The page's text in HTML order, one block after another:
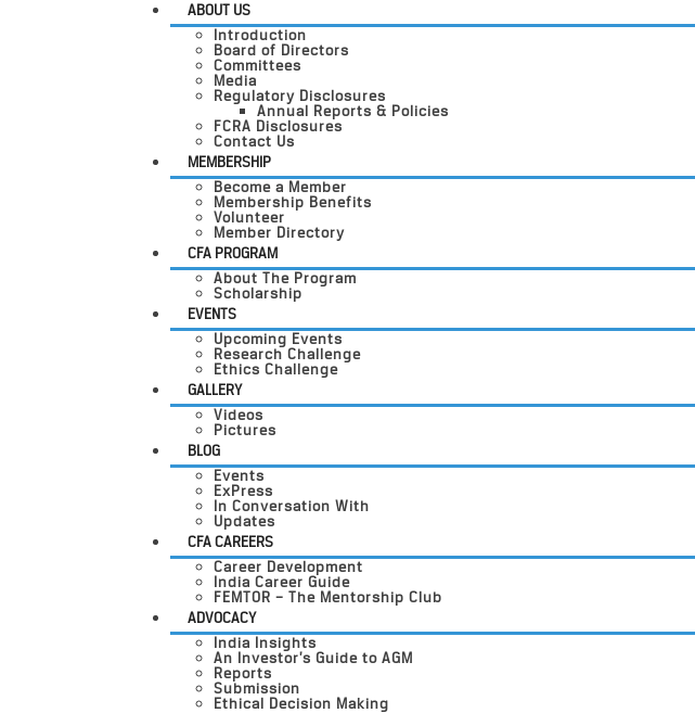
ABOUT US
Introduction
Board of Directors
Committees
Media
Regulatory Disclosures
Annual Reports & Policies
FCRA Disclosures
Contact Us
MEMBERSHIP
Become a Member
Membership Benefits
Volunteer
Member Directory
CFA PROGRAM
About The Program
Scholarship
EVENTS
Upcoming Events
Research Challenge
Ethics Challenge
GALLERY
Videos
Pictures
BLOG
Events
ExPress
In Conversation With
Updates
CFA CAREERS
Career Development
India Career Guide
FEMTOR – The Mentorship Club
ADVOCACY
India Insights
An Investor’s Guide to AGM
Reports
Submission
Ethical Decision Making